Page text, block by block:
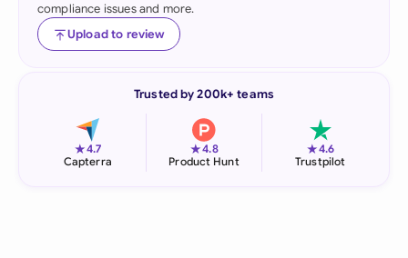
compliance issues and more.
Upload to review
Trusted by 200k+ teams
★4.7
Capterra
★4.8
Product Hunt
★4.6
Trustpilot